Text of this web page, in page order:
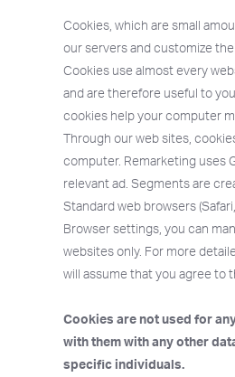
Cookies, which are small
our servers and customize
Cookies use almost every
and are therefore useful to
cookies help your computer
Through our web sites,
computer. Remarketing uses
relevant ad. Segments are
Standard web browsers
Browser settings, you can
websites only. For more
will assume that you agree to
Cookies are not used for
with them with any other
specific individuals.